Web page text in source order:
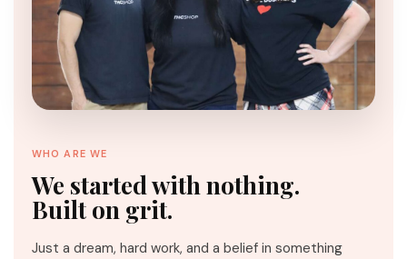
WHO ARE WE
We started with nothing.
Built on grit.
Just a dream, hard work, and a belief in something